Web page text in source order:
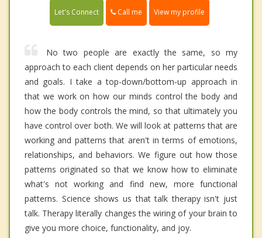
Let's Connect Call me View my profile
No two people are exactly the same, so my
approach to each client depends on her particular needs
and goals. I take a top-down/bottom-up approach in
that we work on how our minds control the body and
how the body controls the mind, so that ultimately you
have control over both. We will look at patterns that are
working and patterns that aren't in terms of emotions,
relationships, and behaviors. We figure out how those
patterns originated so that we know how to eliminate
what's not working and find new, more functional
patterns. Science shows us that talk therapy isn't just
talk. Therapy literally changes the wiring of your brain to
give you more choice, functionality, and joy.